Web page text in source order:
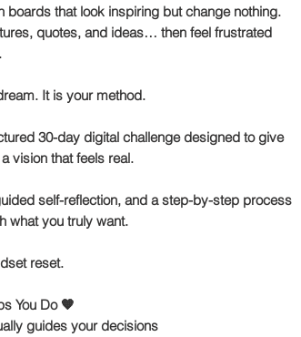
boards that look inspiring but change nothing.
quotes, and ideas… then feel frustrated
It is your method.
30-day digital challengedesigned to give
vision that feels real.
self-reflection, and a step-by-step process
what you truly want.
reset.
You Do 🧡
guides your decisions